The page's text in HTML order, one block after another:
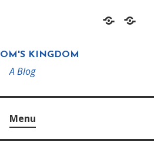
HomeAbout
KINGDOM
A Blog
Menu